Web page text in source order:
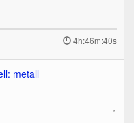
4h:46m:40s